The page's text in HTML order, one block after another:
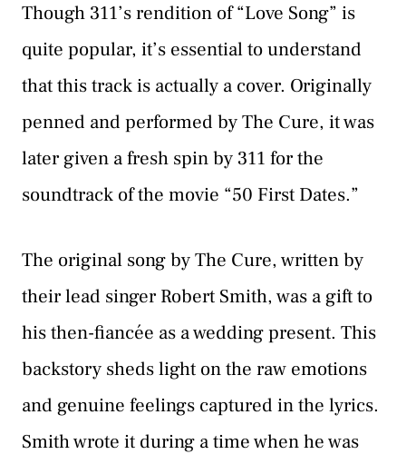
Though 311’s rendition of “Love Song” is
quite popular, it’s essential to understand
that this track is actually a cover. Originally
penned and performed by The Cure, it was
later given a fresh spin by 311 for the
soundtrack of the movie “50 First Dates.”
The original song by The Cure, written by
their lead singer Robert Smith, was a gift to
his then-fiancée as a wedding present. This
backstory sheds light on the raw emotions
and genuine feelings captured in the lyrics.
Smith wrote it during a time when he was